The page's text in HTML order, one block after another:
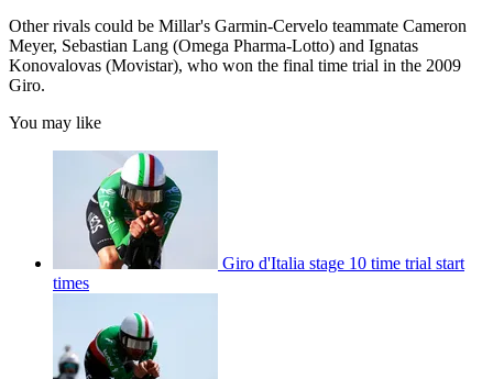
Other rivals could be Millar's Garmin-Cervelo teammate Cameron
Meyer, Sebastian Lang (Omega Pharma-Lotto) and Ignatas
Konovalovas (Movistar), who won the final time trial in the 2009
Giro.
You may like
Giro d'Italia stage 10 time trial start
times